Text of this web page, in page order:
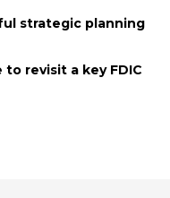
strategic planning
revisit a key FDIC